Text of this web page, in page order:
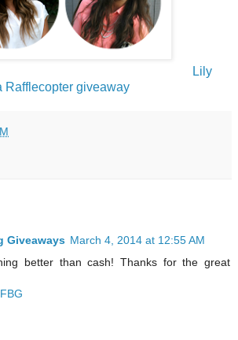
Lily
Rafflecopter giveaway
Giveaways March 4, 2014 at 12:55 AM
better than cash! Thanks for the great
FBG